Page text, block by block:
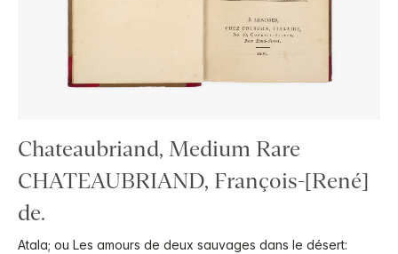
Chateaubriand, Medium Rare
CHATEAUBRIAND, François-[René]
de.
Atala; ou Les amours de deux sauvages dans le désert: